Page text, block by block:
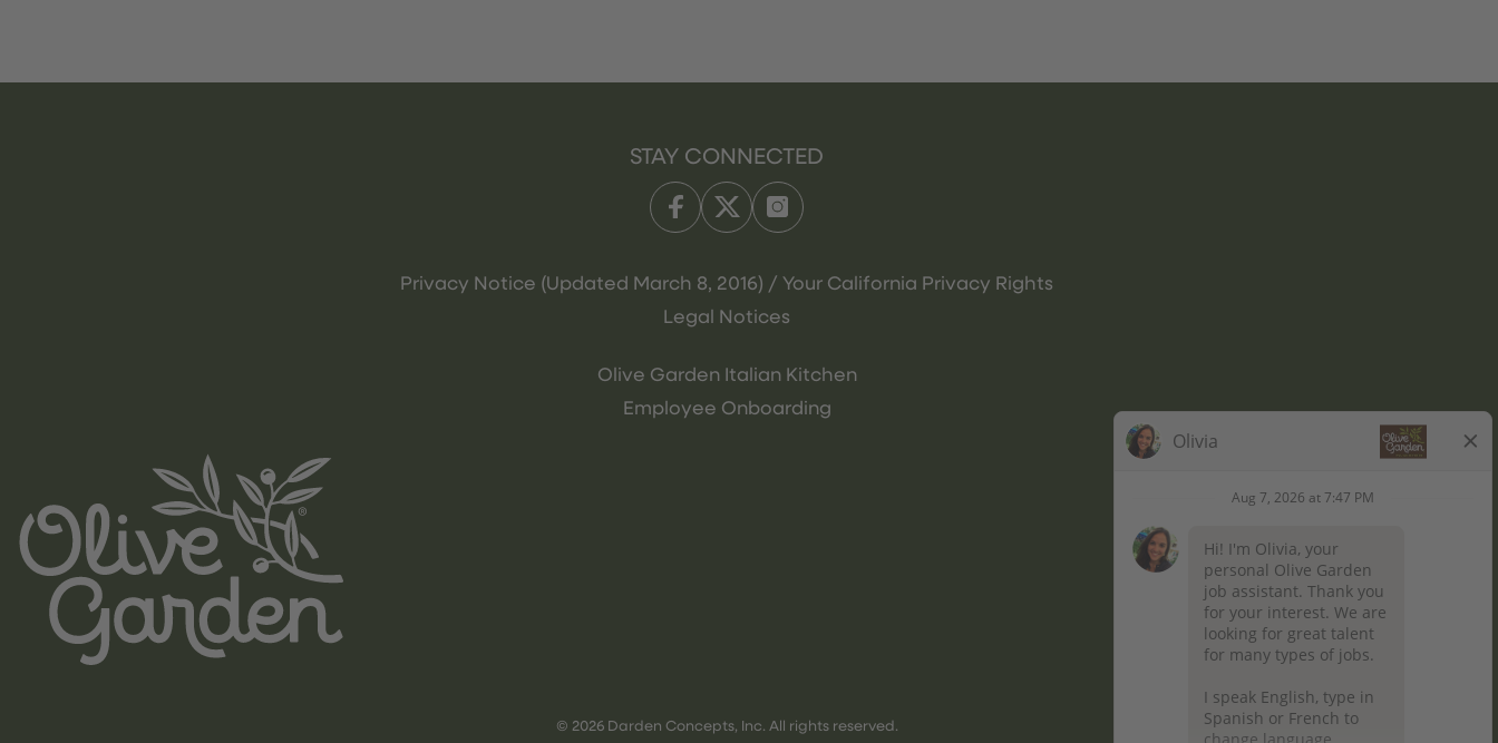
STAY CONNECTED
Privacy Notice (Updated March 8, 2016) / Your California Privacy Rights
Legal Notices
Olive Garden Italian Kitchen
Employee Onboarding
© 2026 Darden Concepts, Inc. All rights reserved.